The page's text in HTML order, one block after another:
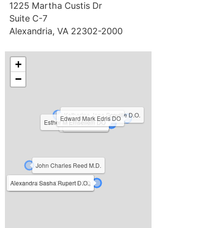
1225 Martha Custis Dr
Suite C-7
Alexandria, VA 22302-2000
David Risov DO
Katherine Jane Scoville D.O.
Nihir Shah DO
John Charles Reed M.D.
Esther M Emsellem DO
Gregory James Craddock DO
Edward Mark Edris DO
Alexandra Sasha Rupert D.O.,
+
−